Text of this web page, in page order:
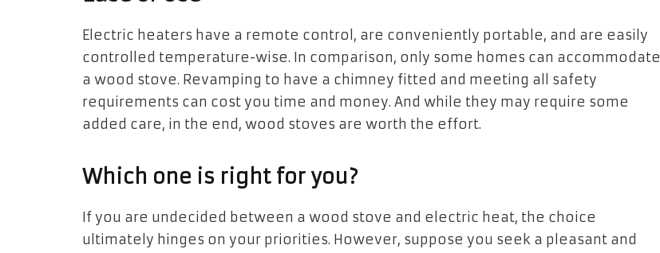
Electric heaters have a remote control, are conveniently portable, and are easily
controlled temperature-wise. In comparison, only some homes can accommodate
a wood stove. Revamping to have a chimney fitted and meeting all safety
requirements can cost you time and money. And while they may require some
added care, in the end, wood stoves are worth the effort.
Which one is right for you?
If you are undecided between a wood stove and electric heat, the choice
ultimately hinges on your priorities. However, suppose you seek a pleasant and